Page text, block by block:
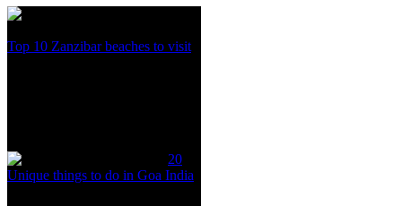
Top 10 Zanzibar beaches to visit
20
Unique things to do in Goa India